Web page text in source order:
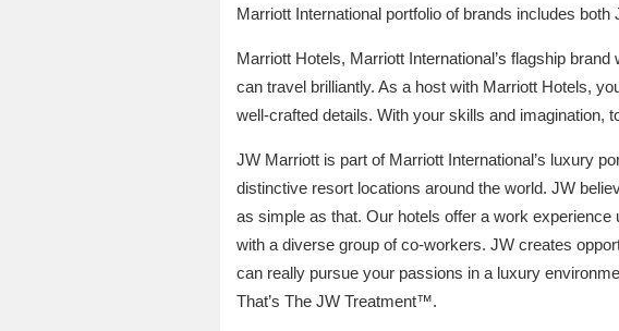
Marriott International portfolio of brands includes
Marriott Hotels, Marriott International’s flagship
can travel brilliantly. As a host with Marriott Hotels,
well-crafted details. With your skills and imagination,
JW Marriott is part of Marriott International’s luxury
distinctive resort locations around the world. JW
as simple as that. Our hotels offer a work experience
with a diverse group of co-workers. JW creates
can really pursue your passions in a luxury
That’s The JW Treatment™.